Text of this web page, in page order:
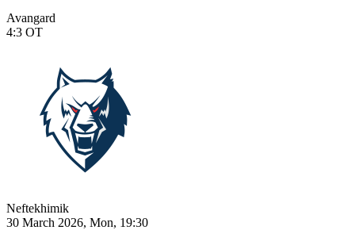
Avangard
4:3 OT
Neftekhimik
30 March 2026, Mon, 19:30